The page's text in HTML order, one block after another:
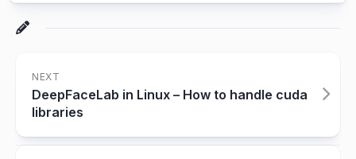
NEXT
DeepFaceLab in Linux – How to handle cuda
libraries